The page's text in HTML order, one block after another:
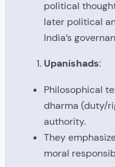
political
later political
India’s
Upanishads:
Philosophical
dharma (duty/
authority.
They
moral